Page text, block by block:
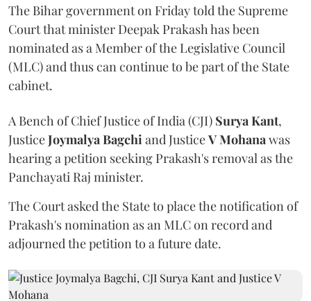
The Bihar government on Friday told the Supreme
Court that minister Deepak Prakash has been
nominated as a Member of the Legislative Council
(MLC) and thus can continue to be part of the State
cabinet.
A Bench of Chief Justice of India (CJI) Surya Kant,
JusticeJoymalya Bagchi and JusticeV Mohana was
hearing a petition seeking Prakash's removal as the
Panchayati Raj minister.
The Court asked the State to place the notification of
Prakash's nomination as an MLC on record and
adjourned the petition to a future date.